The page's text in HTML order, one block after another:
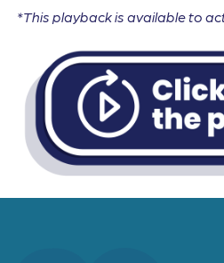
*This playback is available to